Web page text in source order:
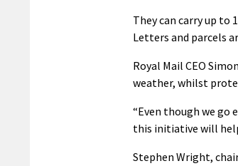
They can carry up to
Letters and parcels
Royal Mail CEO
weather, whilst
“Even though we go
this initiative will
Stephen Wright,